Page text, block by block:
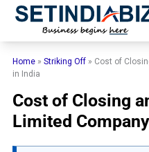
Skip
Home »Striking Off » Cost of
in India
Cost of Closing
Limited